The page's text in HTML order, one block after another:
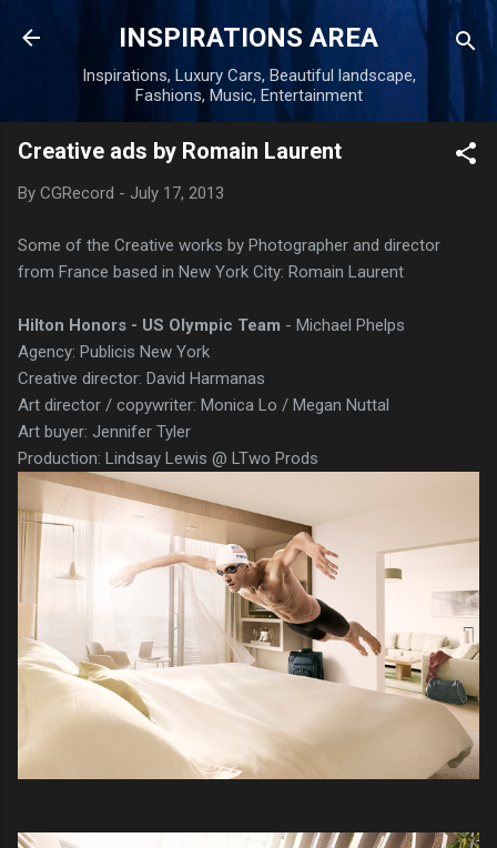
Skip to main content
INSPIRATIONS AREA
Inspirations, Luxury Cars, Beautiful landscape,
Fashions, Music, Entertainment
Creative ads by Romain Laurent
By CGRecord - July 17, 2013
Some of the Creative works by Photographer and director
from France based in New York City: Romain Laurent
Hilton Honors - US Olympic Team - Michael Phelps
Agency: Publicis New York
Creative director: David Harmanas
Art director / copywriter: Monica Lo / Megan Nuttal
Art buyer: Jennifer Tyler
Production: Lindsay Lewis @ LTwo Prods